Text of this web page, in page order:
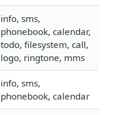
info, sms,
phonebook, calendar,
todo, filesystem, call,
logo, ringtone, mms
info, sms,
phonebook, calendar